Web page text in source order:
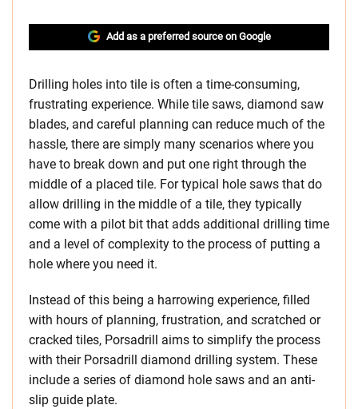
Add as a preferred source on Google
Drilling holes into tile is often a time-consuming,
frustrating experience. While tile saws, diamond saw
blades, and careful planning can reduce much of the
hassle, there are simply many scenarios where you
have to break down and put one right through the
middle of a placed tile. For typical hole saws that do
allow drilling in the middle of a tile, they typically
come with a pilot bit that adds additional drilling time
and a level of complexity to the process of putting a
hole where you need it.
Instead of this being a harrowing experience, filled
with hours of planning, frustration, and scratched or
cracked tiles, Porsadrill aims to simplify the process
with their Porsadrill diamond drilling system. These
include a series of diamond hole saws and an anti-
slip guide plate.